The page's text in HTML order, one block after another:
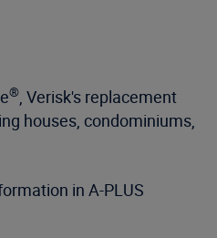
®, Verisk's replacement
houses, condominiums,
in A-PLUS